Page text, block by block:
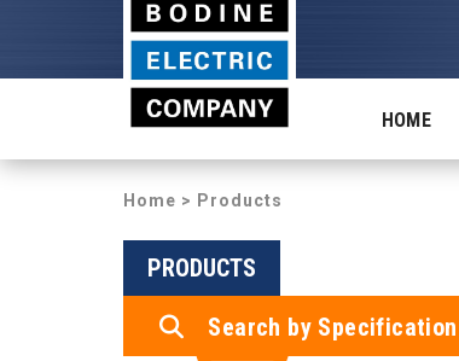
HOME
Home > Products
PRODUCTS
Search by